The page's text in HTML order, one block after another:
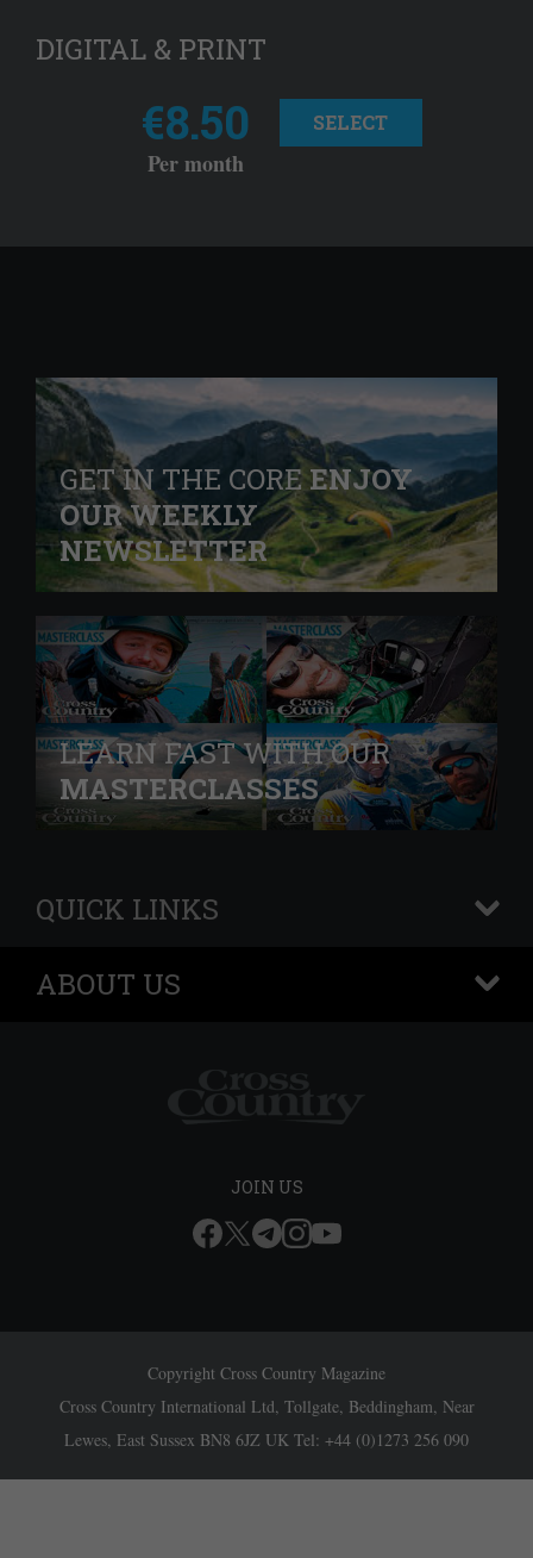
DIGITAL & PRINT
€8.50
Per month
SELECT
GET IN THE COREENJOY
OUR WEEKLY
NEWSLETTER
LEARN FAST WITH OUR
MASTERCLASSES
QUICK LINKS
+
ABOUT US
+
JOIN US
Copyright Cross Country Magazine
Cross Country International Ltd, Tollgate, Beddingham, Near
Lewes, East Sussex BN8 6JZ UK Tel: +44 (0)1273 256 090